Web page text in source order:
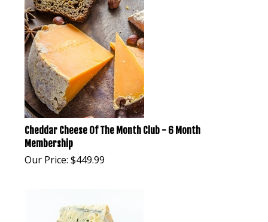
Cheddar Cheese Of The Month Club - 6 Month
Membership
Our Price: $449.99